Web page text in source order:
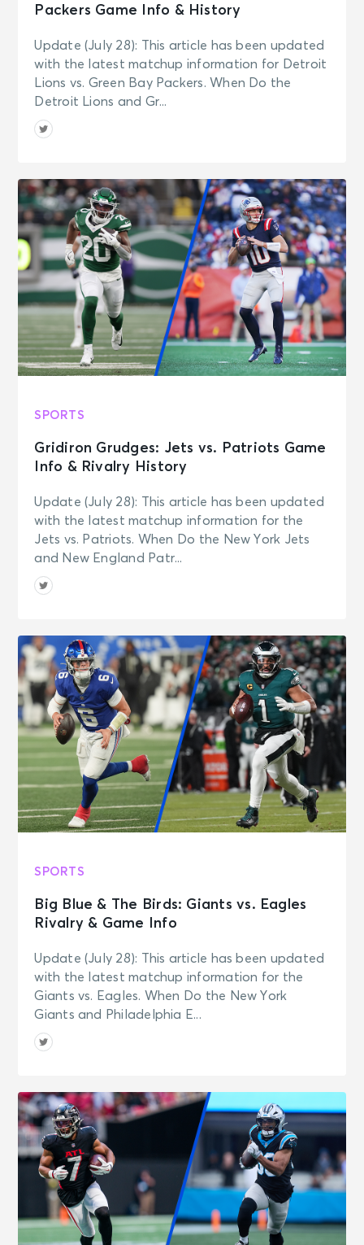
Packers Game Info & History
Update (July 28): This article has been updated
with the latest matchup information for Detroit
Lions vs. Green Bay Packers. When Do the
Detroit Lions and Gr...
SPORTS
Gridiron Grudges: Jets vs. Patriots Game
Info & Rivalry History
Update (July 28): This article has been updated
with the latest matchup information for the
Jets vs. Patriots. When Do the New York Jets
and New England Patr...
SPORTS
Big Blue & The Birds: Giants vs. Eagles
Rivalry & Game Info
Update (July 28): This article has been updated
with the latest matchup information for the
Giants vs. Eagles. When Do the New York
Giants and Philadelphia E...